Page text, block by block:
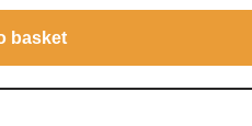
basket